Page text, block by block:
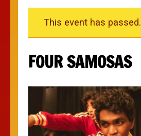
This event has passed.
FOUR SAMOSAS